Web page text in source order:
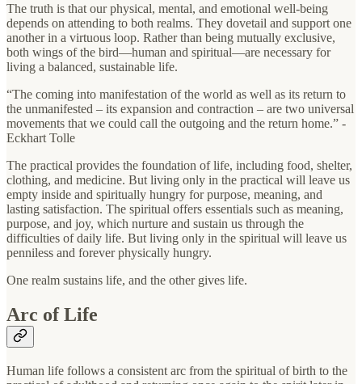
The truth is that our physical, mental, and emotional well-being
depends on attending to both realms. They dovetail and support one
another in a virtuous loop. Rather than being mutually exclusive,
both wings of the bird—human and spiritual—are necessary for
living a balanced, sustainable life.
“The coming into manifestation of the world as well as its return to
the unmanifested – its expansion and contraction – are two universal
movements that we could call the outgoing and the return home.” -
Eckhart Tolle
The practical provides the foundation of life, including food, shelter,
clothing, and medicine. But living only in the practical will leave us
empty inside and spiritually hungry for purpose, meaning, and
lasting satisfaction. The spiritual offers essentials such as meaning,
purpose, and joy, which nurture and sustain us through the
difficulties of daily life. But living only in the spiritual will leave us
penniless and forever physically hungry.
One realm sustains life, and the other gives life.
Arc of Life
Human life follows a consistent arc from the spiritual of birth to the